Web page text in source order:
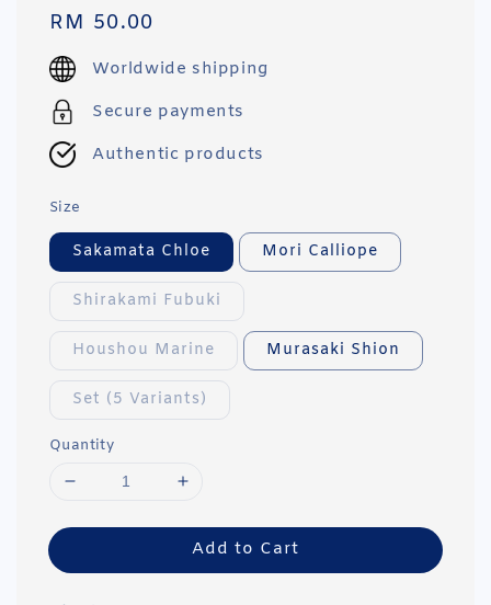
Regular
price
RM 50.00
Worldwide shipping
Secure payments
Authentic products
Size
Sakamata Chloe Mori Calliope
Shirakami Fubuki
Houshou Marine Murasaki Shion
Set (5 Variants)
Quantity
Add to Cart